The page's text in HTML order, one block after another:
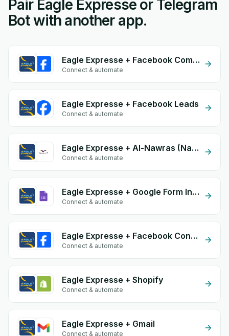
Pair Eagle Expresse or Telegram
Bot with another app.
Eagle Expresse + Facebook Commerce
Connect & automate
Eagle Expresse + Facebook Leads
Connect & automate
Eagle Expresse + Al-Nawras (Nawris)
Connect & automate
Eagle Expresse + Google Form Integration
Connect & automate
Eagle Expresse + Facebook Conversion API (CAPI)
Connect & automate
Eagle Expresse + Shopify
Connect & automate
Eagle Expresse + Gmail
Connect & automate